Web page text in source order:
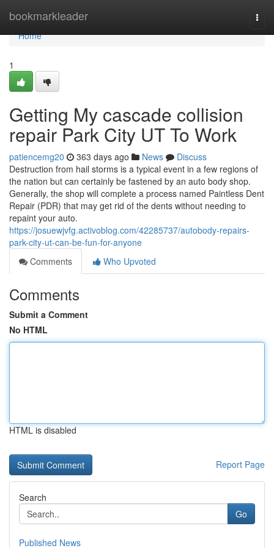
bookmarkleader
Home
Home
1
Getting My cascade collision
repair Park City UT To Work
patiencemg20 363 days ago News
Discuss
Destruction from hail storms is a typical event in a few regions of
the nation but can certainly be fastened by an auto body shop.
Generally, the shop will complete a process named Paintless Dent
Repair (PDR) that may get rid of the dents without needing to
repaint your auto.
https://josuewjvfg.activoblog.com/42285737/autobody-repairs-
park-city-ut-can-be-fun-for-anyone
Comments
Who Upvoted
Comments
Submit a Comment
No HTML
HTML is disabled
Report Page
Search
Go
Published News